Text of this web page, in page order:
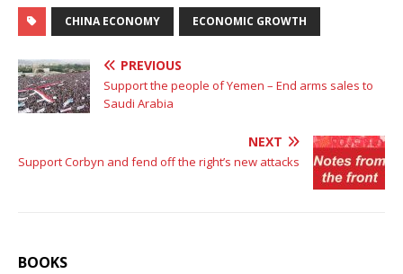
CHINA ECONOMY ECONOMIC GROWTH
PREVIOUS
Support the people of Yemen – End arms sales to
Saudi Arabia
NEXT
Support Corbyn and fend off the right’s new attacks
BOOKS